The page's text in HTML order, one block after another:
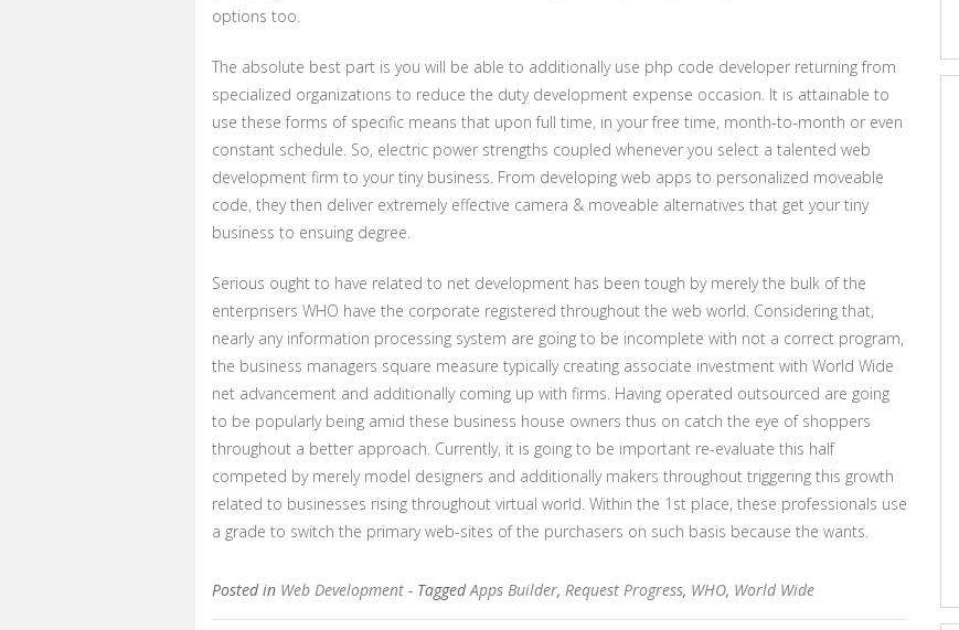
options too.
The absolute best part is you will be able to additionally use php code developer returning from
specialized organizations to reduce the duty development expense occasion. It is attainable to
use these forms of specific means that upon full time, in your free time, month-to-month or even
constant schedule. So, electric power strengths coupled whenever you select a talented web
development firm to your tiny business. From developing web apps to personalized moveable
code, they then deliver extremely effective camera & moveable alternatives that get your tiny
business to ensuing degree.
Serious ought to have related to net development has been tough by merely the bulk of the
enterprisers WHO have the corporate registered throughout the web world. Considering that,
nearly any information processing system are going to be incomplete with not a correct program,
the business managers square measure typically creating associate investment with World Wide
net advancement and additionally coming up with firms. Having operated outsourced are going
to be popularly being amid these business house owners thus on catch the eye of shoppers
throughout a better approach. Currently, it is going to be important re-evaluate this half
competed by merely model designers and additionally makers throughout triggering this growth
related to businesses rising throughout virtual world. Within the 1st place, these professionals use
a grade to switch the primary web-sites of the purchasers on such basis because the wants.
Posted in Web Development - TaggedApps Builder, Request Progress, WHO, World Wide